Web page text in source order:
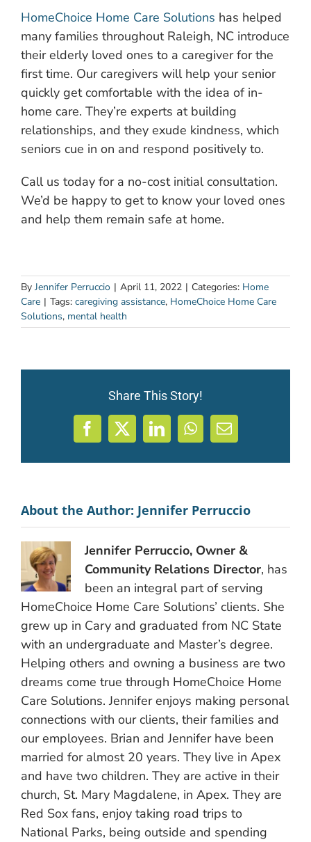
HomeChoice Home Care Solutions has helped
many families throughout Raleigh, NC introduce
their elderly loved ones to a caregiver for the
first time. Our caregivers will help your senior
quickly get comfortable with the idea of in-
home care. They’re experts at building
relationships, and they exude kindness, which
seniors cue in on and respond positively to.
Call us today for a no-cost initial consultation.
We’d be happy to get to know your loved ones
and help them remain safe at home.
By Jennifer Perruccio | April 11, 2022 | Categories: Home
Care | Tags: caregiving assistance, HomeChoice Home Care
Solutions, mental health
Share This Story!
Facebook
X LinkedInWhatsApp
Email
About the Author: Jennifer Perruccio
Jennifer Perruccio, Owner &
Community Relations Director, has
been an integral part of serving
HomeChoice Home Care Solutions’ clients. She
grew up in Cary and graduated from NC State
with an undergraduate and Master’s degree.
Helping others and owning a business are two
dreams come true through HomeChoice Home
Care Solutions. Jennifer enjoys making personal
connections with our clients, their families and
our employees. Brian and Jennifer have been
married for almost 20 years. They live in Apex
and have two children. They are active in their
church, St. Mary Magdalene, in Apex. They are
Red Sox fans, enjoy taking road trips to
National Parks, being outside and spending